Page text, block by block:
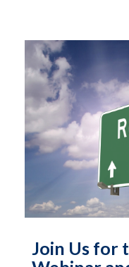
Join Us for